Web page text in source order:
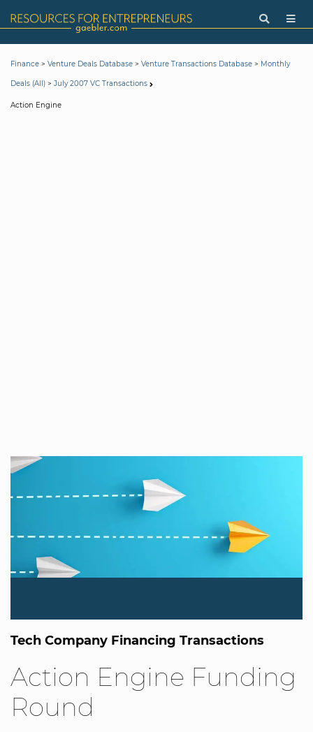
Finance > Venture Deals Database > Venture Transactions Database > Monthly
Deals (All) > July 2007 VC Transactions
Action Engine
Tech Company Financing Transactions
Action Engine Funding
Round